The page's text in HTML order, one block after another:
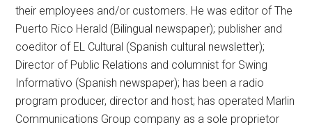
their employees and/or customers. He was editor of The
Puerto Rico Herald (Bilingual newspaper); publisher and
coeditor of EL Cultural (Spanish cultural newsletter);
Director of Public Relations and columnist for Swing
Informativo (Spanish newspaper); has been a radio
program producer, director and host; has operated Marlin
Communications Group company as a sole proprietor